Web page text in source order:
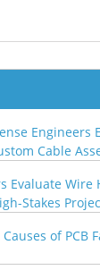
Engineers
Cable
Evaluate Wire
Stakes
of PCB